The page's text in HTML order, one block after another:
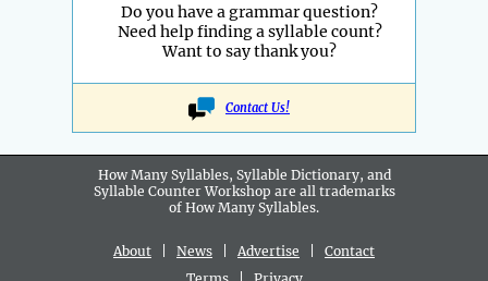
Do you have a grammar question?
Need help finding a syllable count?
Want to say thank you?
Contact Us!
How Many Syllables, Syllable Dictionary, and
Syllable Counter Workshop are all trademarks
of How Many Syllables.
About News Advertise
Contact